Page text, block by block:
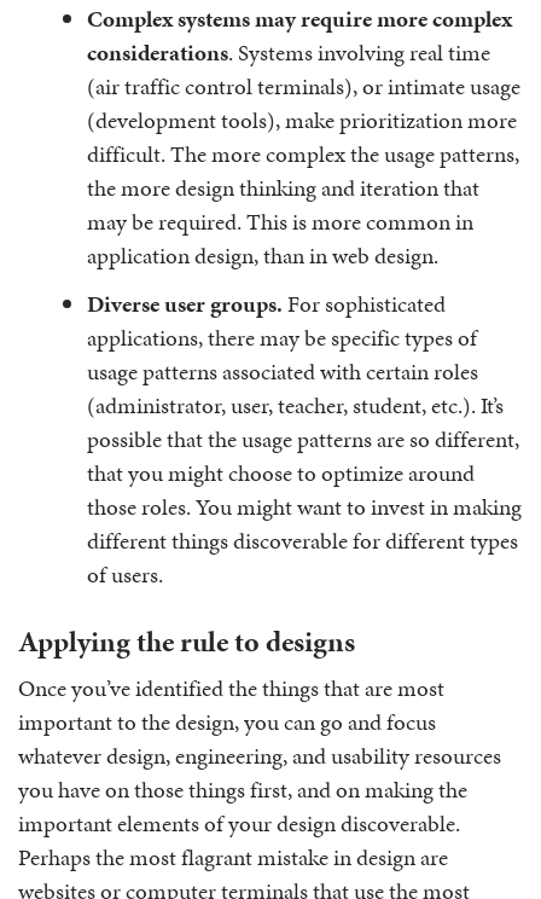
Complex systems may require more complex
considerations. Systems involving real time
(air traffic control terminals), or intimate usage
(development tools), make prioritization more
difficult. The more complex the usage patterns,
the more design thinking and iteration that
may be required. This is more common in
application design, than in web design.
Diverse user groups.For sophisticated
applications, there may be specific types of
usage patterns associated with certain roles
(administrator, user, teacher, student, etc.). It’s
possible that the usage patterns are so different,
that you might choose to optimize around
those roles. You might want to invest in making
different things discoverable for different types
of users.
Applying the rule to designs
Once you’ve identified the things that are most
important to the design, you can go and focus
whatever design, engineering, and usability resources
you have on those things first, and on making the
important elements of your design discoverable.
Perhaps the most flagrant mistake in design are
websites or computer terminals that use the most